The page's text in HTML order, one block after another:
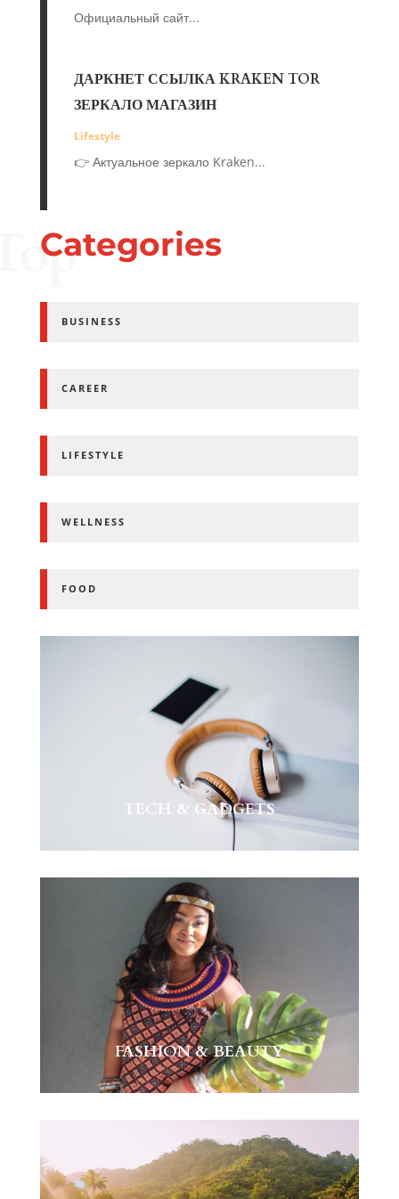
Официальный сайт...
ДАРКНЕТ ССЫЛКА KRAKEN TOR
ЗЕРКАЛО МАГАЗИН
Lifestyle
👉 Актуальное зеркало Kraken...
Categories
BUSINESS
CAREER
LIFESTYLE
WELLNESS
FOOD
TECH & GADGETS
FASHION & BEAUTY